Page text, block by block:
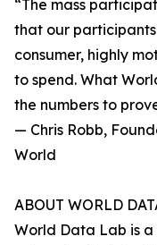
“The mass
that our
consumer, highly
to spend. What
the numbers to
— Chris Robb,
World
ABOUT WORLD
World Data Lab is